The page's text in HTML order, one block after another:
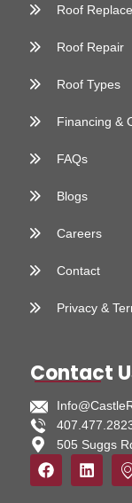
Roof
Roof Repair
Roof Types
Financing &
FAQs
Blogs
Careers
Contact
Privacy &
Contact
505 Suggs